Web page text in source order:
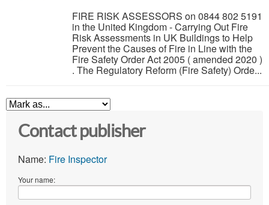
FIRE RISK ASSESSORS on 0844 802 5191
in the United Kingdom - Carrying Out Fire
Risk Assessments in UK Buildings to Help
Prevent the Causes of Fire in Line with the
Fire Safety Order Act 2005 ( amended 2020 )
. The Regulatory Reform (Fire Safety) Orde...
Contact publisher
Name: Fire Inspector
Your name: